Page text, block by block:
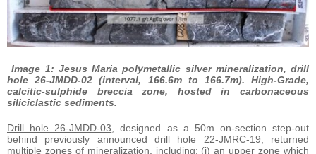
Image 1: Jesus Maria polymetallic silver mineralization, drill
hole 26-JMDD-02 (interval, 166.6m to 166.7m). High-Grade,
calcitic-sulphide breccia zone, hosted in carbonaceous
siliciclastic sediments.
Drill hole 26-JMDD-03 , designed as a 50m on-section step-out
behind previously announced drill hole 22-JMRC-19, returned
multiple zones of mineralization, including: (i) an upper zone which